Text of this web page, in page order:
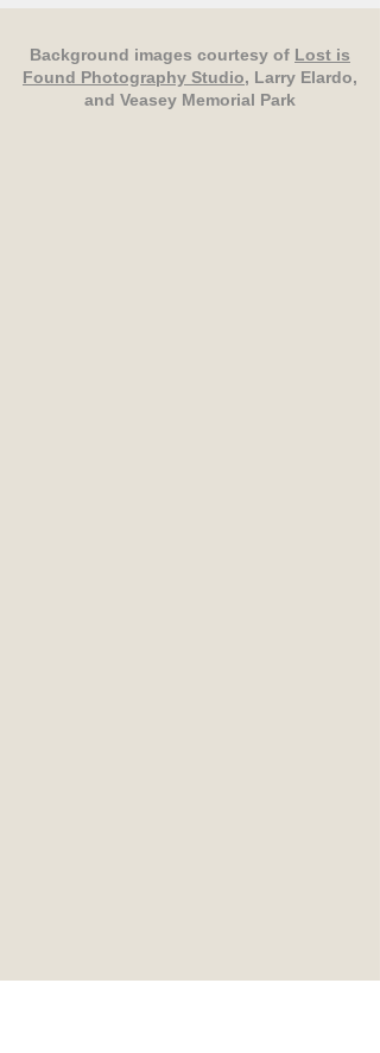
Background images courtesy of Lost is
Found Photography Studio, Larry Elardo,
and Veasey Memorial Park